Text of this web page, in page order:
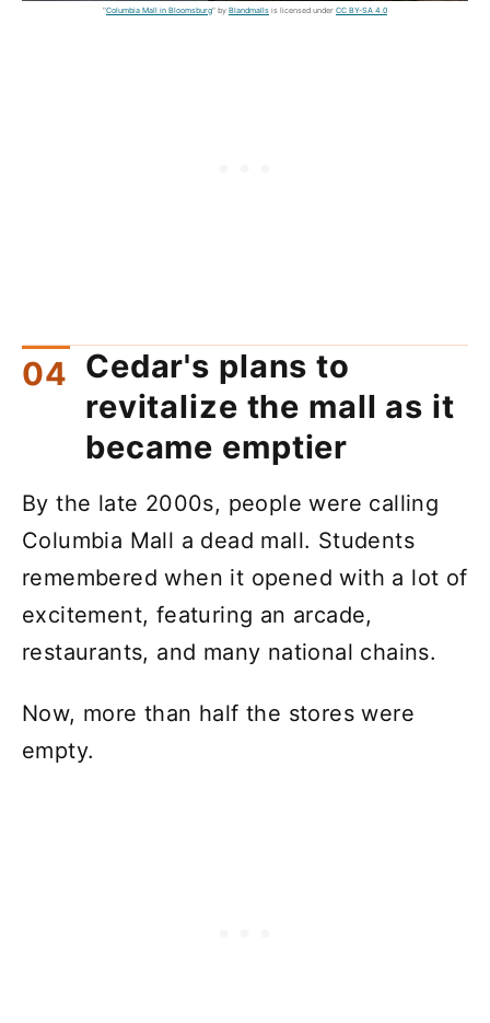
"Columbia Mall in Bloomsburg" by Blandmalls is licensed under CC BY-SA 4.0
Cedar's plans to
revitalize the mall as it
became emptier
By the late 2000s, people were calling
Columbia Mall a dead mall. Students
remembered when it opened with a lot of
excitement, featuring an arcade,
restaurants, and many national chains.
Now, more than half the stores were
empty.